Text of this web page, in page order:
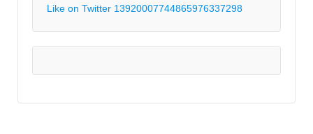
Like on Twitter 13920007744865976337298